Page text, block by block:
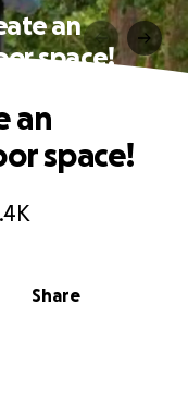
an
space!
Share
an
space!